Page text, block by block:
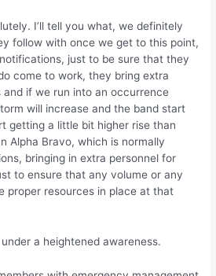
I’ll tell you what, we definitely
follow with once we get to this point,
just to be sure that they
come to work, they bring extra
and if we run into an occurrence
will increase and the band start
getting a little bit higher rise than
Alpha Bravo, which is normally
bringing in extra personnel for
to ensure that any volume or any
proper resources in place at that
a heightened awareness.